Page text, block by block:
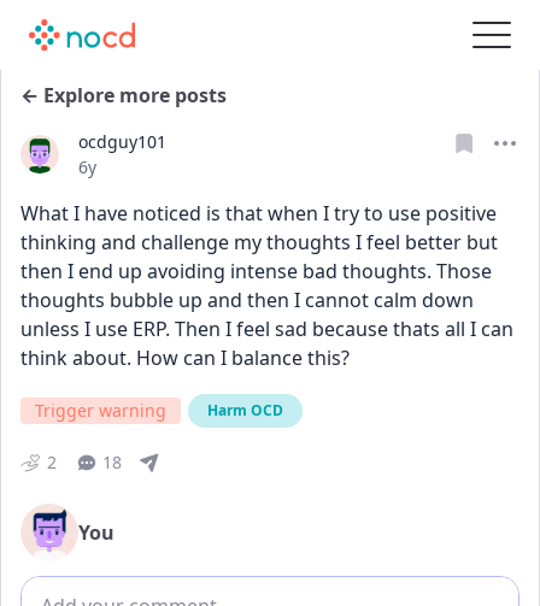
← Explore more posts
ocdguy101
Date posted
6y
What I have noticed is that when I try to use positive
thinking and challenge my thoughts I feel better but
then I end up avoiding intense bad thoughts. Those
thoughts bubble up and then I cannot calm down
unless I use ERP. Then I feel sad because thats all I can
think about. How can I balance this?
Trigger warning Harm OCD
2 18
You
Add comment